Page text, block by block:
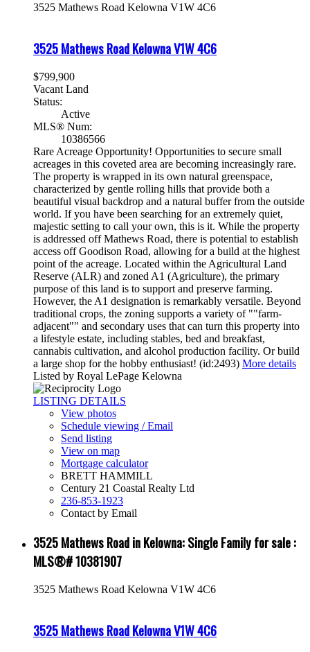
3525 Mathews Road Kelowna V1W 4C6
3525 Mathews RoadKelownaV1W 4C6
$799,900
Vacant Land
Status:
Active
MLS® Num:
10386566
Rare Acreage Opportunity! Opportunities to secure small
acreages in this coveted area are becoming increasingly rare.
The property is wrapped in its own natural greenspace,
characterized by gentle rolling hills that provide both a
beautiful visual backdrop and a natural buffer from the outside
world. If you have been searching for an extremely quiet,
majestic setting to call your own, this is it. While the property
is addressed off Mathews Road, there is potential to establish
access off Goodison Road, allowing for a build at the highest
point of the acreage. Located within the Agricultural Land
Reserve (ALR) and zoned A1 (Agriculture), the primary
purpose of this land is to support and preserve farming.
However, the A1 designation is remarkably versatile. Beyond
traditional crops, the zoning supports a variety of ""farm-
adjacent"" and secondary uses that can turn this property into
a lifestyle estate, including stables, bed and breakfast,
cannabis cultivation, and alcohol production facility. Or build
a large shop for the hobby enthusiast! (id:2493) More details
Listed by Royal LePage Kelowna
LISTING DETAILS
View photos
Schedule viewing / Email
Send listing
View on map
Mortgage calculator
BRETT HAMMILL
Century 21 Coastal Realty Ltd
236-853-1923
Contact by Email
3525 Mathews Road in Kelowna: Single Family for sale :
MLS®# 10381907
3525 Mathews Road Kelowna V1W 4C6
3525 Mathews RoadKelownaV1W 4C6